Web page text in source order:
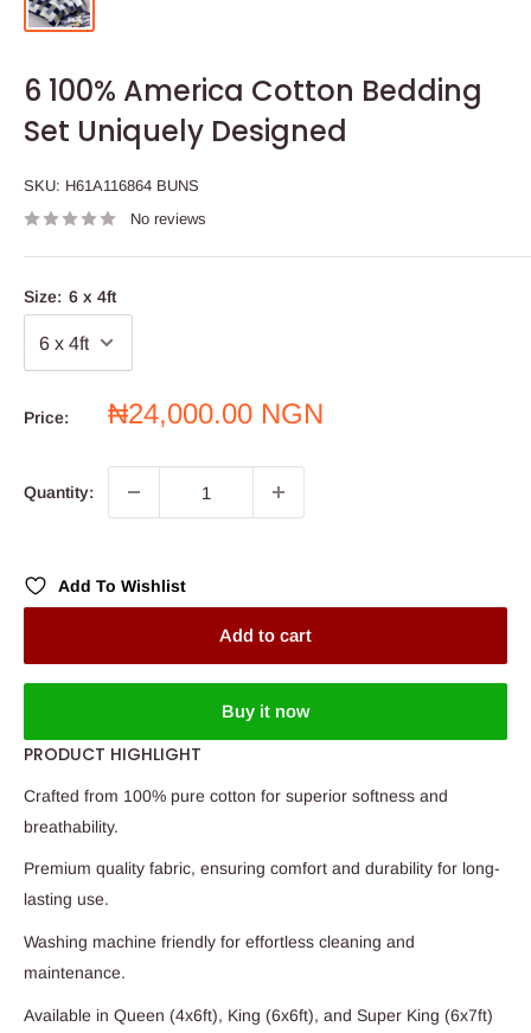
6 100% America Cotton Bedding
Set Uniquely Designed
SKU: H61A116864 BUNS
No reviews
Size: 6 x 4ft
Price:
Sale
₦24,000.00 NGN
Quantity:
Add To Wishlist
Add to cart
Buy it now
PRODUCT HIGHLIGHT
Crafted from 100% pure cotton for superior softness and
breathability.
Premium quality fabric, ensuring comfort and durability for long-
lasting use.
Washing machine friendly for effortless cleaning and
maintenance.
Available in Queen (4x6ft), King (6x6ft), and Super King (6x7ft)